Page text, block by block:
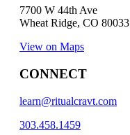
7700 W 44th Ave
Wheat Ridge, CO 80033
View on Maps
CONNECT
learn@ritualcravt.com
303.458.1459